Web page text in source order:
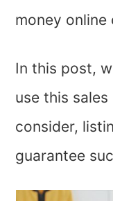
money online
In this post,
use this
consider,
guarantee